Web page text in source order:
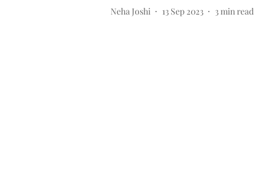
Neha Joshi 13 Sep 2023 3 min read